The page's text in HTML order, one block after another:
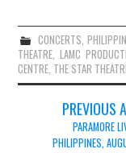
CONCERTS,
THEATRE,LAMC
CENTRE, THE STAR
navigation
PREVIOUS
PARAMORE
PHILIPPINES,